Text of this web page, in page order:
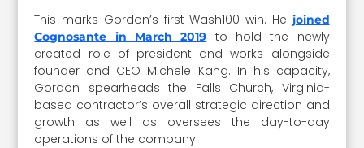
This marks Gordon’s first Wash100 win. He joined
Cognosante in March 2019 to hold the newly
created role of president and works alongside
founder and CEO Michele Kang. In his capacity,
Gordon spearheads the Falls Church, Virginia-
based contractor’s overall strategic direction and
growth as well as oversees the day-to-day
operations of the company.